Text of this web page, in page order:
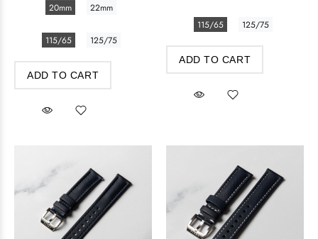
20mm 22mm
115/65 125/75
ADD TO CART
115/65 125/75
ADD TO CART